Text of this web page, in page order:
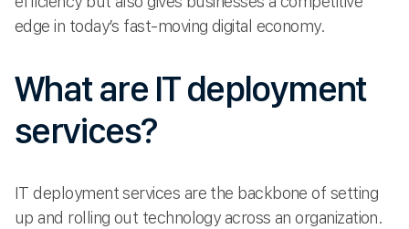
edge in today’s fast-moving digital economy.
What are IT deployment
services?
IT deployment services are the backbone of setting
up and rolling out technology across an organization.